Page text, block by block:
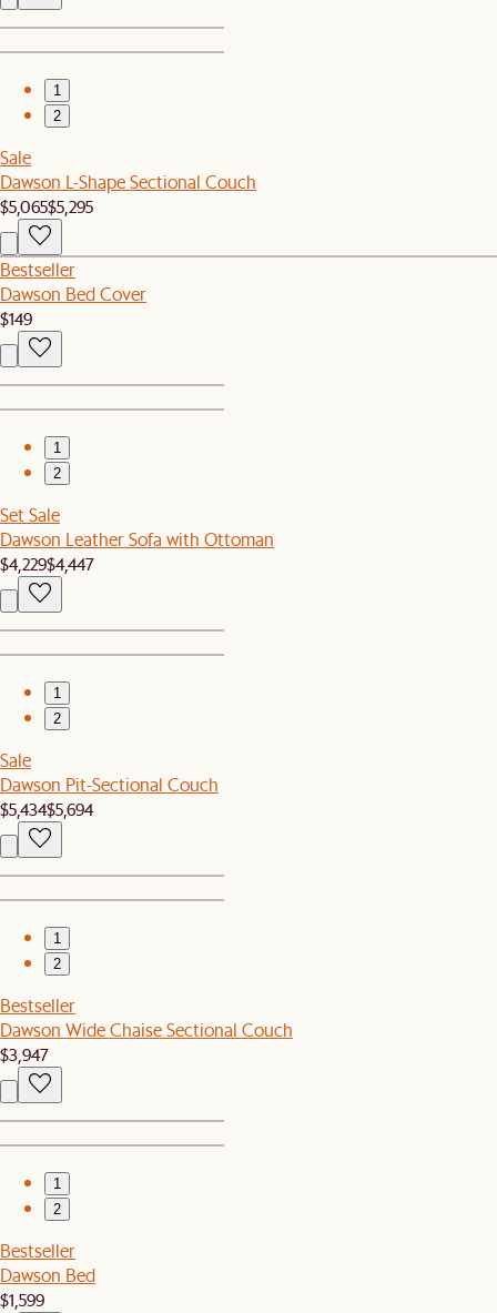
1
2
Sale
Dawson L-Shape Sectional Couch
$5,065$5,295
Bestseller
Dawson Bed Cover
$149
1
2
Set Sale
Dawson Leather Sofa with Ottoman
$4,229$4,447
1
2
Sale
Dawson Pit-Sectional Couch
$5,434$5,694
1
2
Bestseller
Dawson Wide Chaise Sectional Couch
$3,947
1
2
Bestseller
Dawson Bed
$1,599